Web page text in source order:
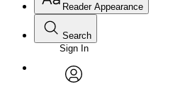
Annotations
Reader Appearance
Font
Font style
Search
Enter search criteria
Search within:
Sign In